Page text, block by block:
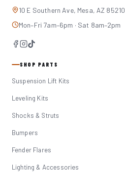
10 E Southern Ave, Mesa, AZ 85210
Mon–Fri 7am–6pm · Sat 8am–2pm
SHOP PARTS
Suspension Lift Kits
Leveling Kits
Shocks & Struts
Bumpers
Fender Flares
Lighting & Accessories